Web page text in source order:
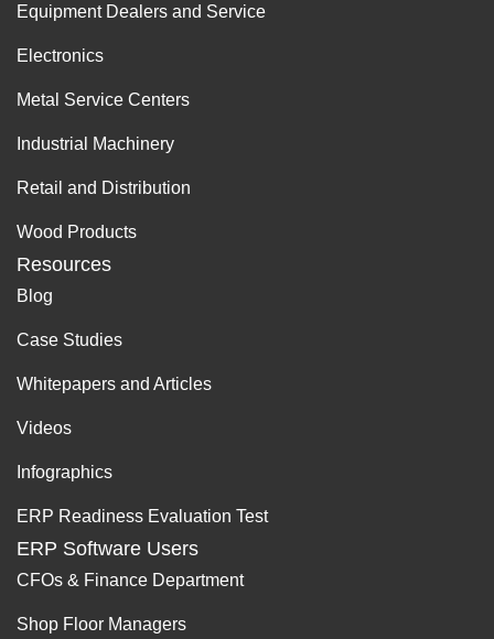
Equipment Dealers and Service
Electronics
Metal Service Centers
Industrial Machinery
Retail and Distribution
Wood Products
Resources
Blog
Case Studies
Whitepapers and Articles
Videos
Infographics
ERP Readiness Evaluation Test
ERP Software Users
CFOs & Finance Department
Shop Floor Managers